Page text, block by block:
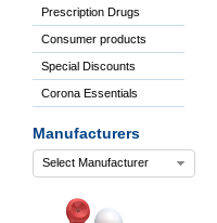
Prescription Drugs
Consumer products
Special Discounts
Corona Essentials
Manufacturers
Select Manufacturer
Us
Blog
FAQs
Contact
Special
Discounts
Categories